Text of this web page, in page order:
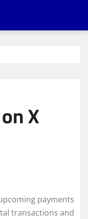
X
payments
transactions and